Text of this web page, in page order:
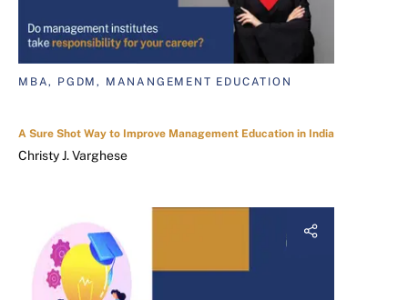
MBA, PGDM, MANANGEMENT EDUCATION
A Sure Shot Way to Improve Management Education in India
Christy J. Varghese